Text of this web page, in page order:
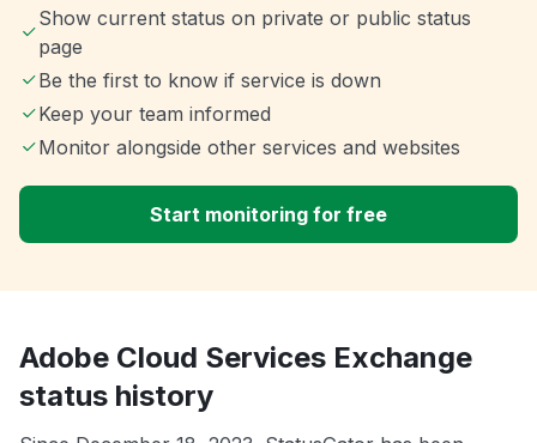
Show current status on private or public status
page
Be the first to know if service is down
Keep your team informed
Monitor alongside other services and websites
Start monitoring for free
Adobe Cloud Services Exchange
status history